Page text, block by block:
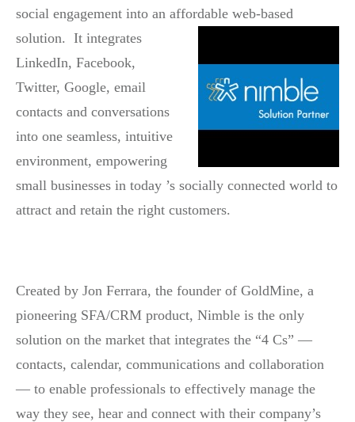
social engagement into an affordable web-based
solution. It integrates
LinkedIn, Facebook,
Twitter, Google, email
contacts and conversations
into one seamless, intuitive
environment, empowering
small businesses in today ’s socially connected world to
attract and retain the right customers.
Created by Jon Ferrara, the founder of GoldMine, a
pioneering SFA/CRM product, Nimble is the only
solution on the market that integrates the “4 Cs” —
contacts, calendar, communications and collaboration
— to enable professionals to effectively manage the
way they see, hear and connect with their company’s